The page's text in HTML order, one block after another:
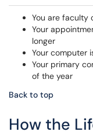
You are faculty
Your
longer
Your computer
Your primary
of the year
Back to top
How the